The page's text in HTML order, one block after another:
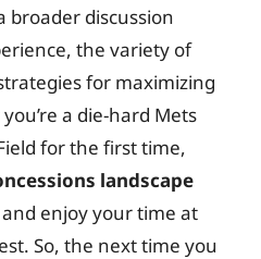
broader discussion
the variety of
for maximizing
a die-hard Mets
for the first time,
landscape
enjoy your time at
So, the next time you